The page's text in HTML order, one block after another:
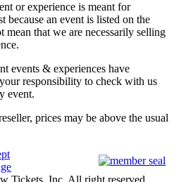
or experience is meant for
because an event is listed on the
mean that we are necessarily selling
events & experiences have
responsibility to check with us
event.
prices may be above the usual